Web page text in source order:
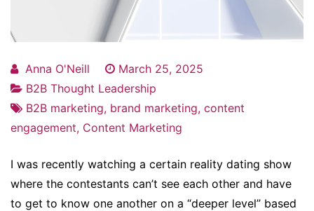
Anna O'Neill
March 25, 2025
B2B Thought Leadership
B2B marketing, brand marketing, content
engagement, Content Marketing
I was recently watching a certain reality dating show
where the contestants can’t see each other and have
to get to know one another on a “deeper level” based